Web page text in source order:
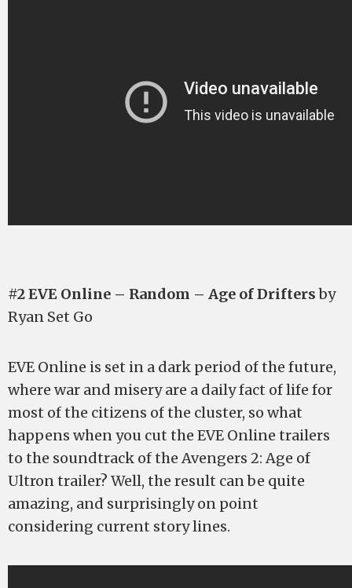
#2 EVE Online – Random – Age of Driftersby
Ryan Set Go
EVE Online is set in a dark period of the future,
where war and misery are a daily fact of life for
most of the citizens of the cluster, so what
happens when you cut the EVE Online trailers
to the soundtrack of the Avengers 2: Age of
Ultron trailer? Well, the result can be quite
amazing, and surprisingly on point
considering current story lines.